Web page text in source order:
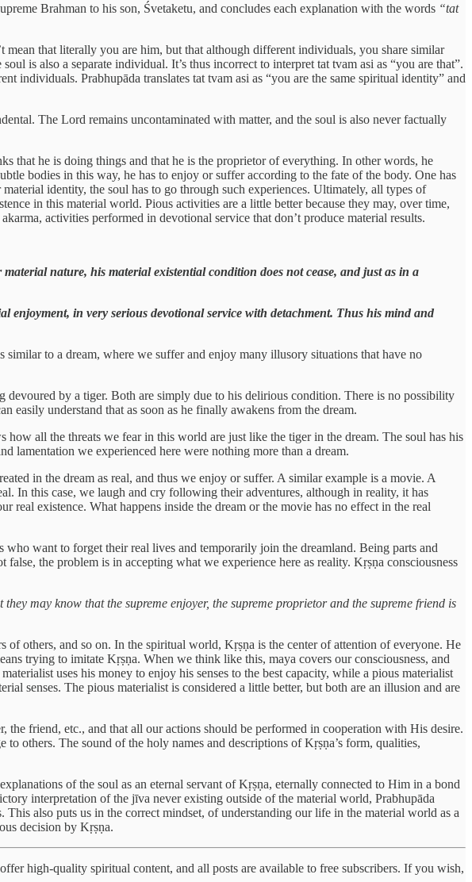
Brahman to his son, Śvetaketu, and concludes each explanation with the words “tat
that literally you are him, but that although different individuals, you share similar
is also a separate individual. It’s thus incorrect to interpret tat tvam asi as “you are that”.
individuals. Prabhupāda translates tat tvam asi as “you are the same spiritual identity” and
The Lord remains uncontaminated with matter, and the soul is also never factually
that he is doing things and that he is the proprietor of everything. In other words, he
bodies in this way, he has to enjoy or suffer according to the fate of the body. One has
identity, the soul has to go through such experiences. Ultimately, all types of
in this material world. Pious activities are a little better because they may, over time,
activities performed in devotional service that don’t produce material results.
nature, his material existential condition does not cease, and just as in a
enjoyment, in very serious devotional service with detachment. Thus his mind and
to a dream, where we suffer and enjoy many illusory situations that have no
devoured by a tiger. Both are simply due to his delirious condition. There is no possibility
easily understand that as soon as he finally awakens from the dream.
all the threats we fear in this world are just like the tiger in the dream. The soul has his
lamentation we experienced here were nothing more than a dream.
in the dream as real, and thus we enjoy or suffer. A similar example is a movie. A
In this case, we laugh and cry following their adventures, although in reality, it has
existence. What happens inside the dream or the movie has no effect in the real
want to forget their real lives and temporarily join the dreamland. Being parts and
the problem is in accepting what we experience here as reality. Kṛṣṇa consciousness
may know that the supreme enjoyer, the supreme proprietor and the supreme friend is
others, and so on. In the spiritual world, Kṛṣṇa is the center of attention of everyone. He
trying to imitate Kṛṣṇa. When we think like this, maya covers our consciousness, and
uses his money to enjoy his senses to the best capacity, while a pious materialist
senses. The pious materialist is considered a little better, but both are an illusion and are
friend, etc., and that all our actions should be performed in cooperation with His desire.
others. The sound of the holy names and descriptions of Kṛṣṇa’s form, qualities,
of the soul as an eternal servant of Kṛṣṇa, eternally connected to Him in a bond
interpretation of the jīva never existing outside of the material world, Prabhupāda
also puts us in the correct mindset, of understanding our life in the material world as a
decision by Kṛṣṇa.
high-quality spiritual content, and all posts are available to free subscribers. If you wish,